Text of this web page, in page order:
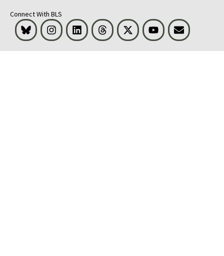
Connect With BLS
Bluesky InstagramLinkedIn Threads Visit BLS on XYoutubeEmail